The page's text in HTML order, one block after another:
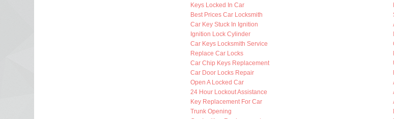
Keys Locked In Car
Best Prices Car Locksmith
Car Key Stuck In Ignition
Ignition Lock Cylinder
Car Keys Locksmith Service
Replace Car Locks
Car Chip Keys Replacement
Car Door Locks Repair
Open A Locked Car
24 Hour Lockout Assistance
Key Replacement For Car
Trunk Opening